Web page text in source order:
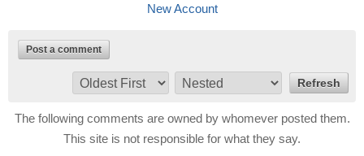
New Account
Post a comment
The following comments are owned by whomever posted them.
This site is not responsible for what they say.